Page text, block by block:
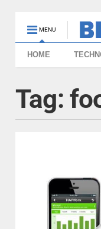
MENU
HOME
Tag: